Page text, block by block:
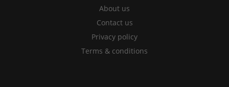
About us
Contact us
Privacy policy
Terms & conditions